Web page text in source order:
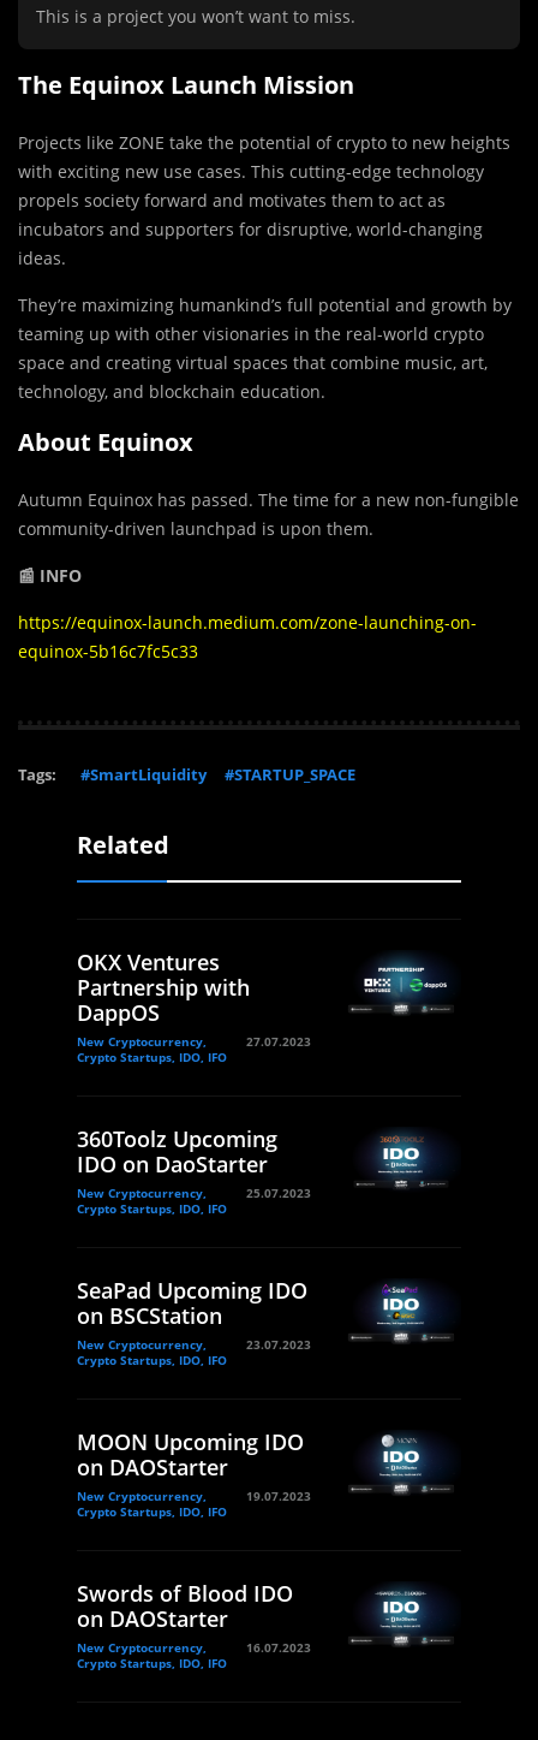
This is a project you won’t want to miss.
The Equinox Launch Mission
Projects like ZONE take the potential of crypto to new heights
with exciting new use cases. This cutting-edge technology
propels society forward and motivates them to act as
incubators and supporters for disruptive, world-changing
ideas.
They’re maximizing humankind’s full potential and growth by
teaming up with other visionaries in the real-world crypto
space and creating virtual spaces that combine music, art,
technology, and blockchain education.
About Equinox
Autumn Equinox has passed. The time for a new non-fungible
community-driven launchpad is upon them.
📰 INFO
https://equinox-launch.medium.com/zone-launching-on-
equinox-5b16c7fc5c33
Tags: #SmartLiquidity #STARTUP_SPACE
Related
OKX Ventures
Partnership with
DappOS
New Cryptocurrency,
Crypto Startups, IDO, IFO
27.07.2023
360Toolz Upcoming
IDO on DaoStarter
New Cryptocurrency,
Crypto Startups, IDO, IFO
25.07.2023
SeaPad Upcoming IDO
on BSCStation
New Cryptocurrency,
Crypto Startups, IDO, IFO
23.07.2023
MOON Upcoming IDO
on DAOStarter
New Cryptocurrency,
Crypto Startups, IDO, IFO
19.07.2023
Swords of Blood IDO
on DAOStarter
New Cryptocurrency,
Crypto Startups, IDO, IFO
16.07.2023